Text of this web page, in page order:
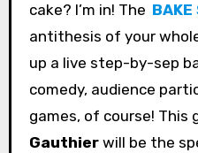
cake? I’m in! The BAKE
antithesis of your
up a live step-by-sep
comedy, audience
games, of course! This
Gauthierwill be the